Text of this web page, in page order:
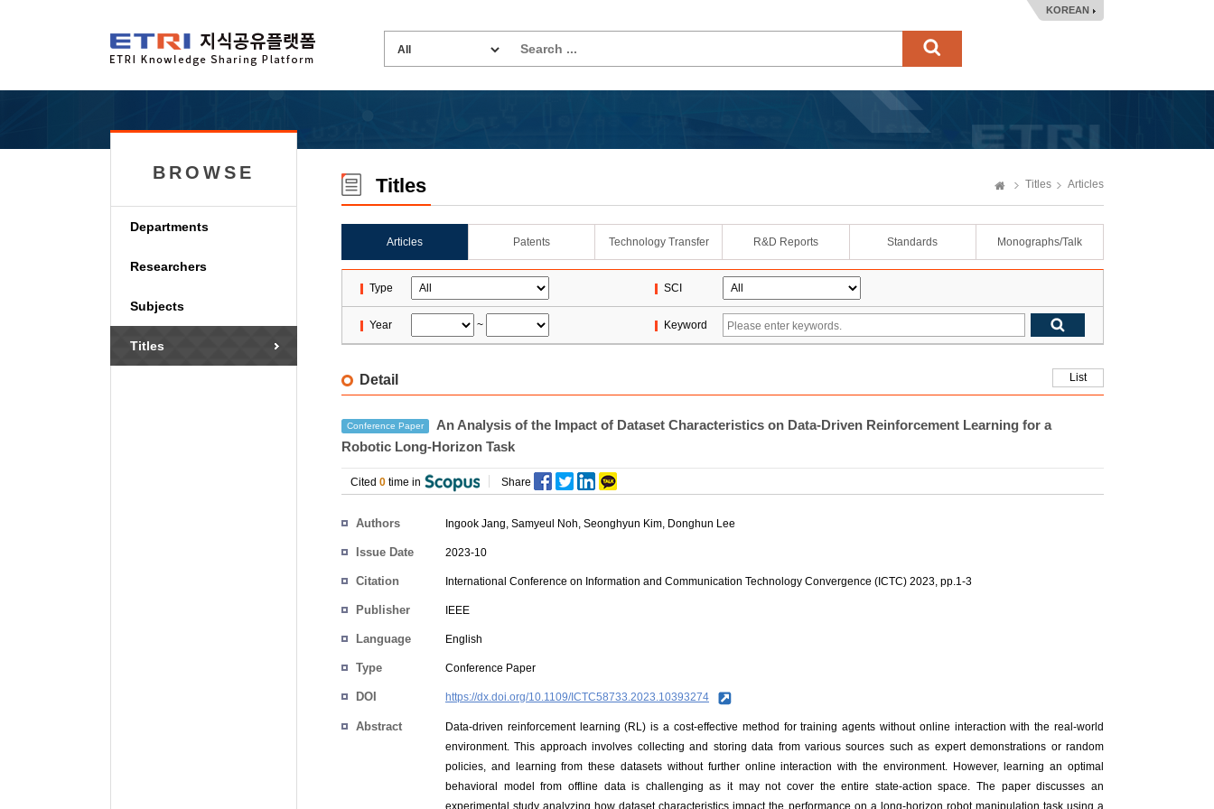
KOREAN
BROWSE
Departments
Researchers
Subjects
Titles
Titles Titles Articles
Articles Patents Technology Transfer R&D Reports Standards Monographs/Talk
Type SCI
Year ~ Keyword
Detail List
Conference Paper
An Analysis of the Impact of Dataset Characteristics on Data-Driven Reinforcement Learning for a
Robotic Long-Horizon Task
Cited 0 time in Share
Authors Ingook Jang, Samyeul Noh, Seonghyun Kim, Donghun Lee
Issue Date 2023-10
Citation International Conference on Information and Communication Technology Convergence (ICTC) 2023, pp.1-3
Publisher IEEE
Language English
Type Conference Paper
DOI https://dx.doi.org/10.1109/ICTC58733.2023.10393274
Abstract
Data-driven reinforcement learning (RL) is a cost-effective method for training agents without online interaction with the real-world
environment. This approach involves collecting and storing data from various sources such as expert demonstrations or random
policies, and learning from these datasets without further online interaction with the environment. However, learning an optimal
behavioral model from offline data is challenging as it may not cover the entire state-action space. The paper discusses an
experimental study analyzing how dataset characteristics impact the performance on a long-horizon robot manipulation task using a